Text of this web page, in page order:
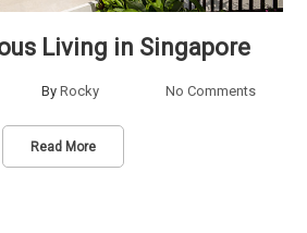
Living in Singapore
By Rocky No Comments
Read More